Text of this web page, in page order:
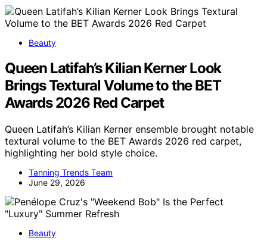
Beauty
Queen Latifah’s Kilian Kerner Look
Brings Textural Volume to the BET
Awards 2026 Red Carpet
Queen Latifah’s Kilian Kerner ensemble brought notable
textural volume to the BET Awards 2026 red carpet,
highlighting her bold style choice.
Tanning Trends Team
June 29, 2026
Beauty